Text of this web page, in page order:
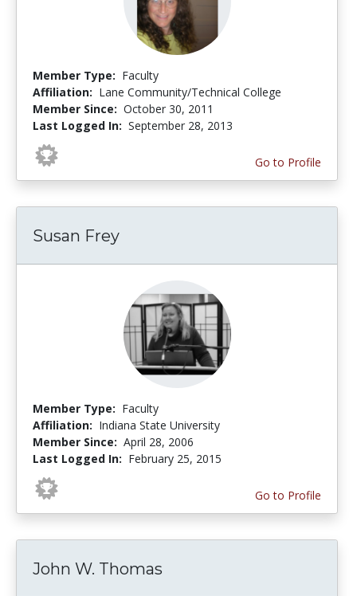
Member Type: Faculty
Affiliation: Lane Community/Technical College
Member Since: October 30, 2011
Last Logged In: September 28, 2013
Go to Profile
Susan Frey
Member Type: Faculty
Affiliation: Indiana State University
Member Since: April 28, 2006
Last Logged In: February 25, 2015
Go to Profile
John W. Thomas